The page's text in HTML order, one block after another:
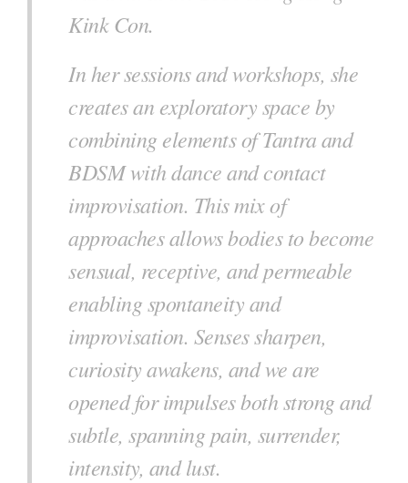
Kink Con.
In her sessions and workshops, she
creates an exploratory space by
combining elements of Tantra and
BDSM with dance and contact
improvisation. This mix of
approaches allows bodies to become
sensual, receptive, and permeable
enabling spontaneity and
improvisation. Senses sharpen,
curiosity awakens, and we are
opened for impulses both strong and
subtle, spanning pain, surrender,
intensity, and lust.